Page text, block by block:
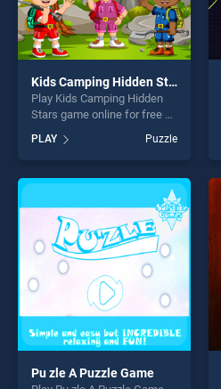
Kids Camping Hidden Stars
Play Kids Camping Hidden
Stars game online for free on
Hidden Stars stands out as
one of our top skill games,
offering endless
entertainment, is perfect for
players seeking fun and
challenge....
PLAY Puzzle
Pu zle A Puzzle Game